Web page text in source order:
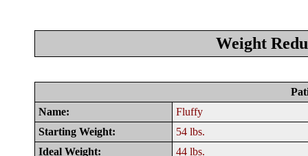
Weight
Name:
Fluffy
Starting Weight:
54 lbs.
Ideal Weight:
44 lbs.